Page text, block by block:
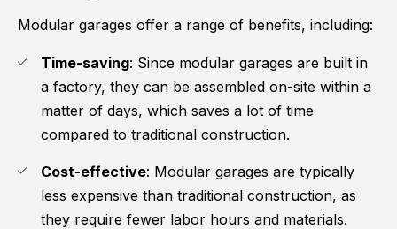
Modular garages offer a range of benefits, including:
Time-saving: Since modular garages are built in
a factory, they can be assembled on-site within a
matter of days, which saves a lot of time
compared to traditional construction.
Cost-effective: Modular garages are typically
less expensive than traditional construction, as
they require fewer labor hours and materials.